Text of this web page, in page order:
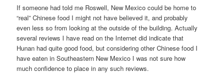
If someone had told me Roswell, New Mexico could be home to
“real” Chinese food I might not have believed it, and probably
even less so from looking at the outside of the building. Actually
several reviews I have read on the Internet did indicate that
Hunan had quite good food, but considering other Chinese food I
have eaten in Southeastern New Mexico I was not sure how
much confidence to place in any such reviews.